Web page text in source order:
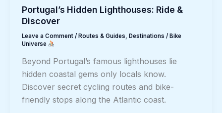
Portugal’s Hidden Lighthouses: Ride &
Discover
Leave a Comment / Routes & Guides Destinations / Bike
Universe
Beyond Portugal’s famous lighthouses lie
hidden coastal gems only locals know.
Discover secret cycling routes and bike-
friendly stops along the Atlantic coast.